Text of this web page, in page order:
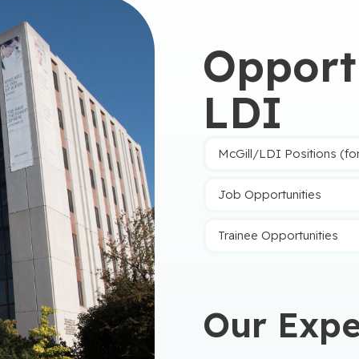
reductions of
accelerate access
in the
competitions
for
Health Across
au Québec
CUSM, a fait partie d’un petit groupe d’experts invités par le
LDI
McGill/LDI Positions
Job Opportunities
Trainee Opportunities
Our